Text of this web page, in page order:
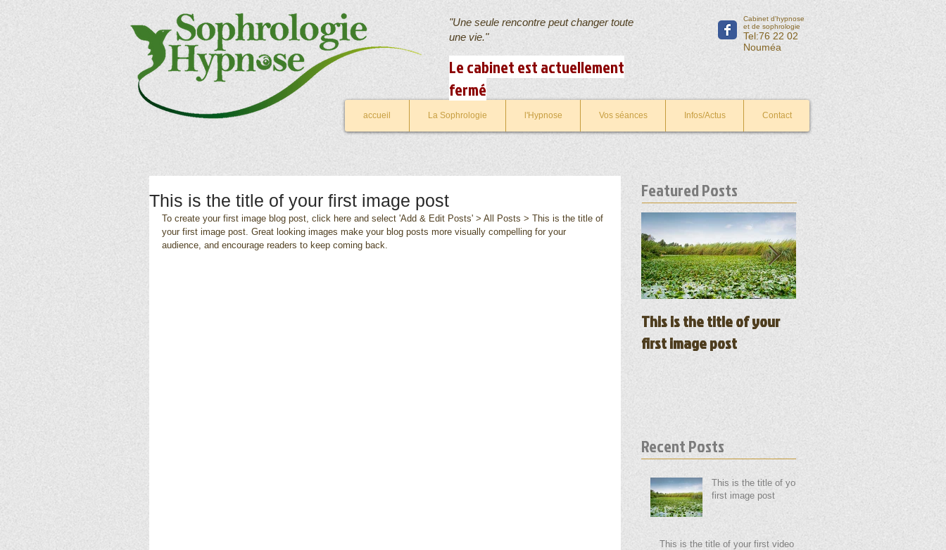
accueil La Sophrologie l'Hypnose Vos séances Infos/Actus Contact
Cabinet d'hypnose
et de sophrologie
Tel:76 22 02
Nouméa
"Une seule rencontre peut changer toute
une vie."
Le cabinet est actuellement
fermé
This is the title of your first image post
To create your first image blog post, click here and select 'Add & Edit Posts' > All Posts > This is the title of
your first image post. Great looking images make your blog posts more visually compelling for your
audience, and encourage readers to keep coming back.
Featured Posts
This is the title of your
first image post
This is the title of your
first video post
Recent Posts
This is the title of your
first image post
This is the title of your first video